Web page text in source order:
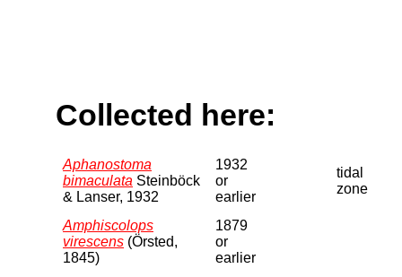
Collected here:
Aphanostoma
bimaculata Steinböck
& Lanser, 1932
1932
or
earlier
tidal
zone
Amphiscolops
virescens (Örsted,
1845)
1879
or
earlier